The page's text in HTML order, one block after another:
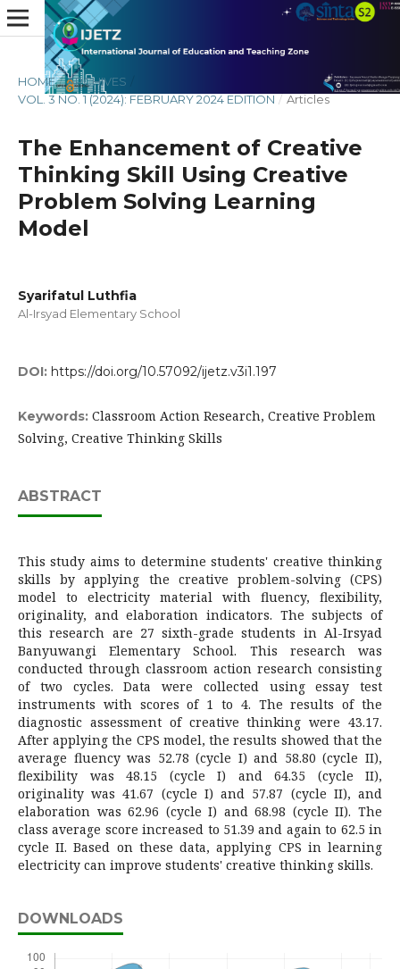
HOME / ARCHIVES
VOL. 3 NO. 1 (2024): FEBRUARY 2024 EDITION / Articles
The Enhancement of Creative
Thinking Skill Using Creative
Problem Solving Learning
Model
Syarifatul Luthfia
Al-Irsyad Elementary School
DOI: https://doi.org/10.57092/ijetz.v3i1.197
Keywords: Classroom Action Research, Creative Problem
Solving, Creative Thinking Skills
ABSTRACT
This study aims to determine students' creative thinking
skills by applying the creative problem-solving (CPS)
model to electricity material with fluency, flexibility,
originality, and elaboration indicators. The subjects of
this research are 27 sixth-grade students in Al-Irsyad
Banyuwangi Elementary School. This research was
conducted through classroom action research consisting
of two cycles. Data were collected using essay test
instruments with scores of 1 to 4. The results of the
diagnostic assessment of creative thinking were 43.17.
After applying the CPS model, the results showed that the
average fluency was 52.78 (cycle I) and 58.80 (cycle II),
flexibility was 48.15 (cycle I) and 64.35 (cycle II),
originality was 41.67 (cycle I) and 57.87 (cycle II), and
elaboration was 62.96 (cycle I) and 68.98 (cycle II). The
class average score increased to 51.39 and again to 62.5 in
cycle II. Based on these data, applying CPS in learning
electricity can improve students' creative thinking skills.
DOWNLOADS